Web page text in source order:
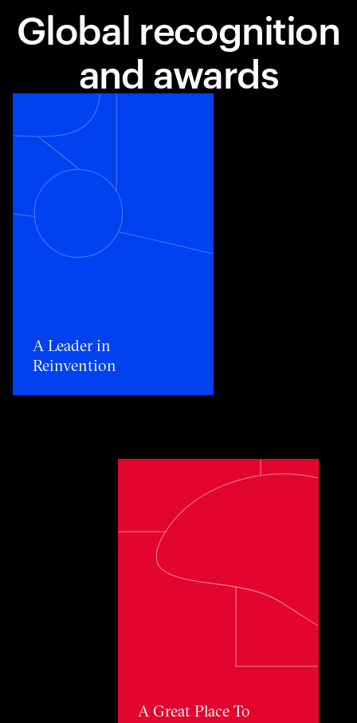
Global recognition
and awards
Toggle awards card detail view
A Leader in
Reinvention​
Toggle awards card detail view
A Great Place To